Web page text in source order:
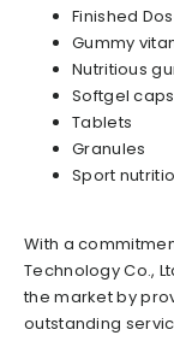
Finished
Gummy
Nutritious
Softgel
Tablets
Granules
Sport
With a
Technology Co.,
the market by
outstanding